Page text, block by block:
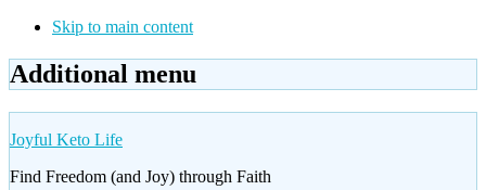
Skip to main content
Additional menu
Joyful Keto Life
Find Freedom (and Joy) through Faith